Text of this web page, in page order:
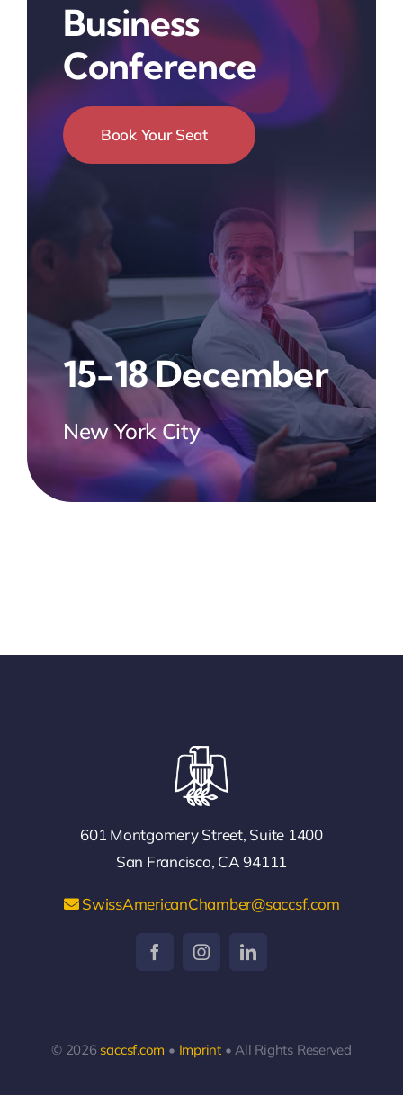
Business
Conference
Book Your Seat
15-18 December
New York City
601 Montgomery Street, Suite 1400
San Francisco, CA 94111
SwissAmericanChamber@saccsf.com
© 2026 saccsf.com • Imprint• All Rights Reserved